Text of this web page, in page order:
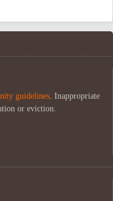
guidelines . Inappropriate
or eviction.